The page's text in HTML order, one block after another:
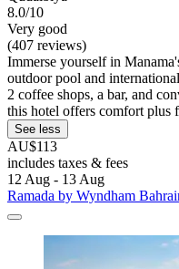
8.0/10
Very good
(407 reviews)
Immerse yourself in
outdoor pool and
2 coffee shops, a bar, and
this hotel offers comfort plus
See less
AU$113
includes taxes & fees
12 Aug - 13 Aug
Ramada by Wyndham